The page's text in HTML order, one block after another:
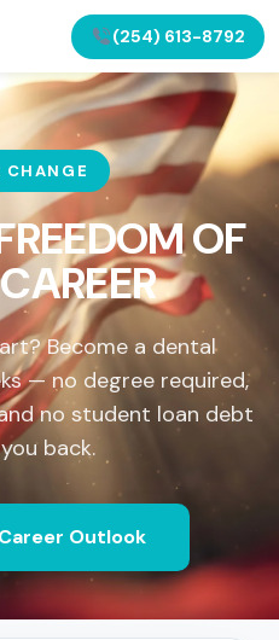
(254) 613-8792
CHANGE
OF
Become a dental
— no degree required,
no student loan debt
back.
Outlook